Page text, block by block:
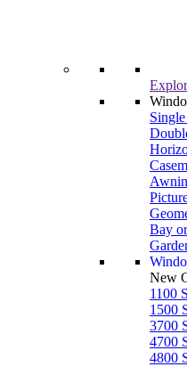
Bay
New
1100
1500
3700
4700
4800